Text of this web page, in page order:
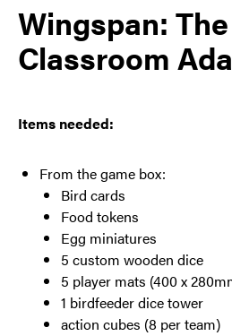
Wingspan: The
Classroom
Items needed:
From the game box:
Bird cards
Food tokens
Egg miniatures
5 custom wooden dice
5 player mats (400 x
1 birdfeeder dice tower
action cubes (8 per team)